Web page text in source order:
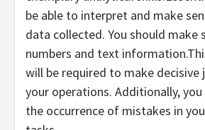
be able to interpret and make
data collected. You should make
numbers and text
will be required to make decisive
your operations. Additionally,
the occurrence of mistakes in